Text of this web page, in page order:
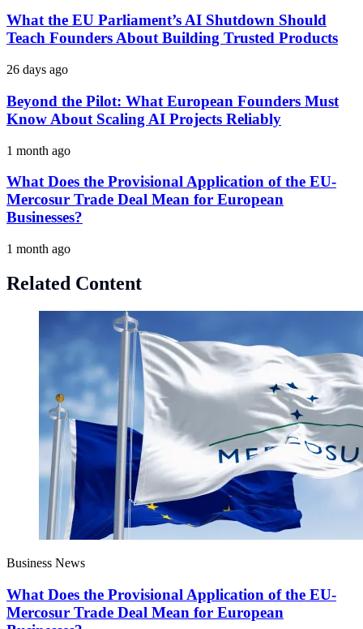
What the EU Parliament’s AI Shutdown Should
Teach Founders About Building Trusted Products
26 days ago
Beyond the Pilot: What European Founders Must
Know About Scaling AI Projects Reliably
1 month ago
What Does the Provisional Application of the EU-
Mercosur Trade Deal Mean for European
Businesses?
1 month ago
Related Content
Business News
What Does the Provisional Application of the EU-
Mercosur Trade Deal Mean for European